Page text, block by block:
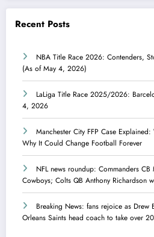
Recent Posts
NBA Title Race 2026: Contenders,
(As of May 4, 2026)
LaLiga Title Race 2025/2026:
4, 2026
Manchester City FFP Case
Why It Could Change Football Forever
NFL news roundup: Commanders
Cowboys; Colts QB Anthony Richardson
Breaking News: fans rejoice as Drew
Orleans Saints head coach to take over